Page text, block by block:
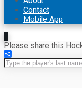
Contact
Mobile App
Please share this
Share